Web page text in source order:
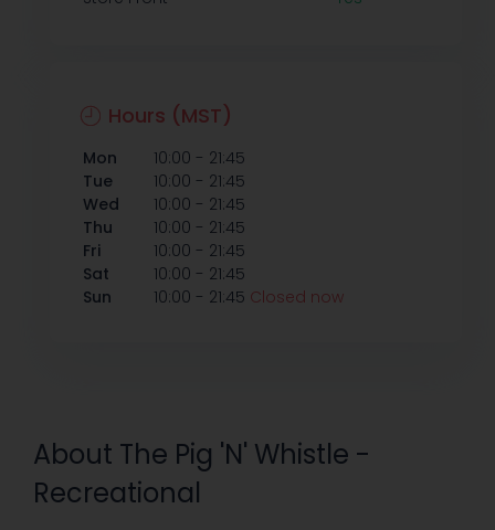
About The Pig 'N' Whistle -
Recreational
Hours (MST)
Mon 10:00 - 21:45
Tue
10:00 - 21:45
Wed
10:00 - 21:45
Thu
10:00 - 21:45
Fri
10:00 - 21:45
Sat
10:00 - 21:45
Sun
10:00 - 21:45 Closed now